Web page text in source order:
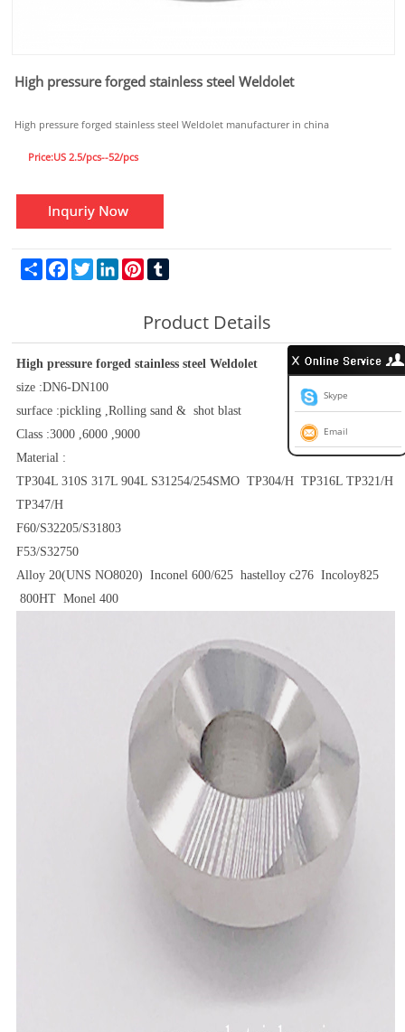
High pressure forged stainless steel Weldolet
High pressure forged stainless steel Weldolet manufacturer in china
Price:US 2.5/pcs--52/pcs
Share FacebookTwitter LinkedInPinterest
Product Details
High pressure forged stainless steel Weldolet
size :DN6-DN100
surface :pickling ,Rolling sand & shot blast
Class :3000 ,6000 ,9000
Material :
TP304L 310S 317L 904L S31254/254SMO TP304/H TP316L TP321/H
TP347/H
F60/S32205/S31803
F53/S32750
Alloy 20(UNS NO8020) Inconel 600/625 hastelloy c276 Incoloy825
800HT Monel 400
Skype
Email